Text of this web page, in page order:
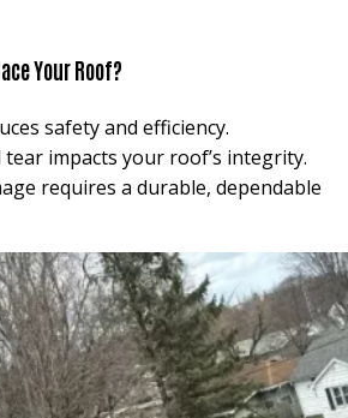
Your Roof?
safety and efficiency.
tear impacts your roof’s integrity.
requires a durable, dependable